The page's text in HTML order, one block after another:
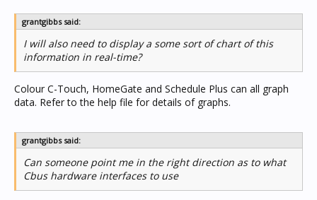
grantgibbs said:
I will also need to display a some sort of chart of this
information in real-time?
Colour C-Touch, HomeGate and Schedule Plus can all graph
data. Refer to the help file for details of graphs.
grantgibbs said:
Can someone point me in the right direction as to what
Cbus hardware interfaces to use